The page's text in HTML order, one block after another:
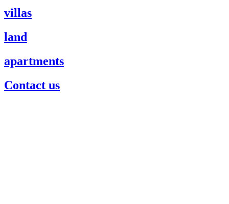
villas
land
apartments
Contact us